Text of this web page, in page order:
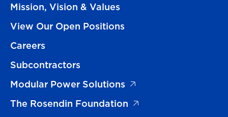
Mission, Vision & Values
View Our Open Positions
Careers
Subcontractors
Modular Power Solutions
The Rosendin Foundation